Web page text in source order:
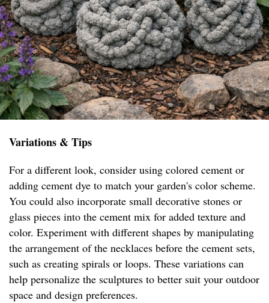
Variations & Tips
For a different look, consider using colored cement or
adding cement dye to match your garden's color scheme.
You could also incorporate small decorative stones or
glass pieces into the cement mix for added texture and
color. Experiment with different shapes by manipulating
the arrangement of the necklaces before the cement sets,
such as creating spirals or loops. These variations can
help personalize the sculptures to better suit your outdoor
space and design preferences.